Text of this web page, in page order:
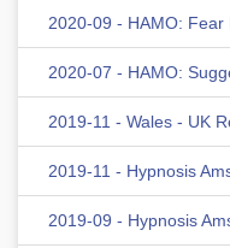
2020-09 - HAMO: Fear
2020-07 - HAMO:
2019-11 - Wales - UK
2019-11 - Hypnosis
2019-09 - Hypnosis